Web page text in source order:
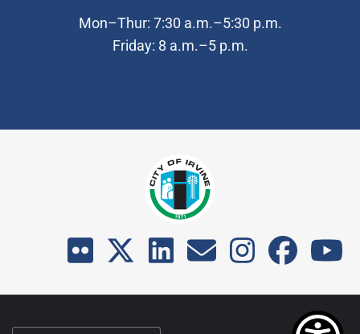
Mon–Thur: 7:30 a.m.–5:30 p.m.
Friday: 8 a.m.–5 p.m.